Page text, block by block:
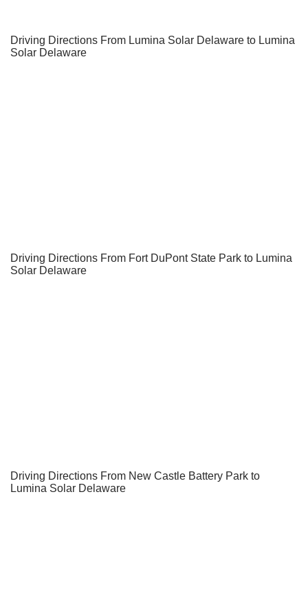
Driving Directions From Lumina Solar Delaware to Lumina
Solar Delaware
Driving Directions From Fort DuPont State Park to Lumina
Solar Delaware
Driving Directions From New Castle Battery Park to
Lumina Solar Delaware